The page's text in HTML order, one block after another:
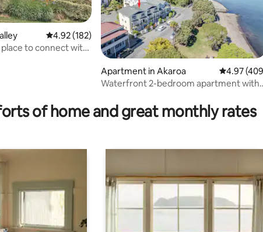
4.92 out of 5 average rating, 182 reviews
4.92 (182)
Apartment in Akaroa 4.97 out
4.97
Waterfront 2-bedroom apartment with
of home and great monthly rates